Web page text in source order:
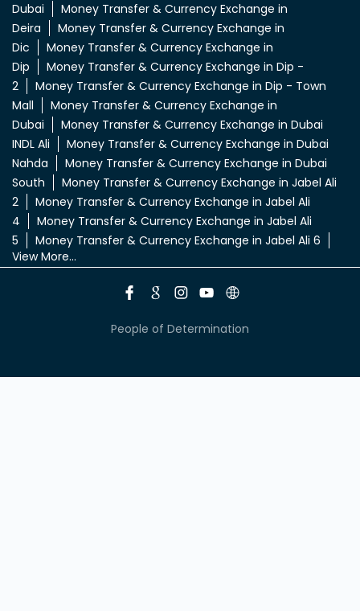
Dubai
Money Transfer & Currency Exchange in
Deira
Money Transfer & Currency Exchange in
Dic
Money Transfer & Currency Exchange in
Dip
Money Transfer & Currency Exchange in Dip -
2
Money Transfer & Currency Exchange in Dip - Town
Mall
Money Transfer & Currency Exchange in
Dubai
Money Transfer & Currency Exchange in Dubai
INDL Ali
Money Transfer & Currency Exchange in Dubai
Nahda
Money Transfer & Currency Exchange in Dubai
South
Money Transfer & Currency Exchange in Jabel Ali
2
Money Transfer & Currency Exchange in Jabel Ali
4
Money Transfer & Currency Exchange in Jabel Ali
5
Money Transfer & Currency Exchange in Jabel Ali 6
View More...
People of Determination